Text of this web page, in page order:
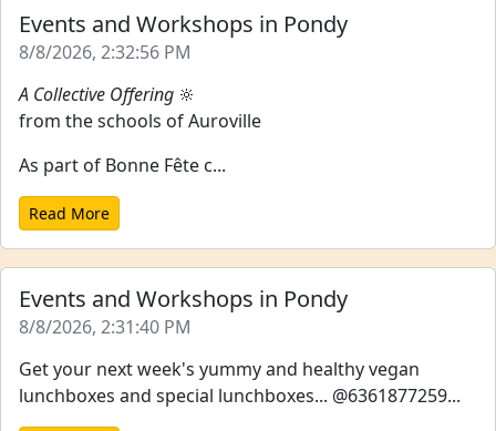
Events and Workshops in Pondy
8/8/2026, 2:32:56 PM
A Collective Offering 🔆
from the schools of Auroville
As part of Bonne Fête c...
Read More
Events and Workshops in Pondy
8/8/2026, 2:31:40 PM
Get your next week's yummy and healthy vegan
lunchboxes and special lunchboxes... @6361877259...